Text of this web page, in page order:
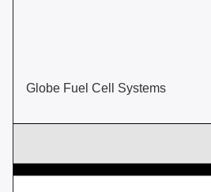
Globe Fuel Cell Systems